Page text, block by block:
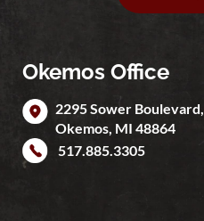
Okemos Office
2295 Sower Boulevard,
Okemos, MI 48864
517.885.3305